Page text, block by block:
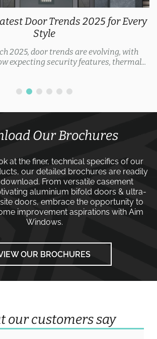
Door Trends 2025 for Every
Style
2025, door trends are evolving, with
expecting security features, thermal...
Our Brochures
at the finer, technical specifics of our
our detailed brochures are readily
From versatile casement
aluminium bifold doors & ultra-
doors, embrace the opportunity to
improvement aspirations with Aim
Windows.
OUR BROCHURES
our customers say